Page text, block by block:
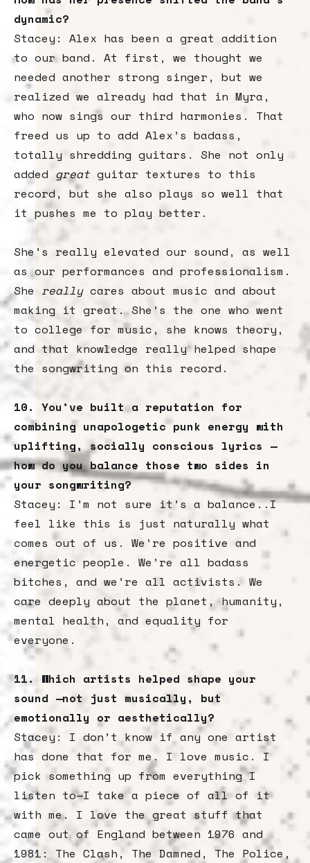
dynamic?
Stacey: Alex has been a great addition
to our band. At first, we thought we
needed another strong singer, but we
realized we already had that in Myra,
who now sings our third harmonies. That
freed us up to add Alex’s badass,
totally shredding guitars. She not only
added great guitar textures to this
record, but she also plays so well that
it pushes me to play better.
She’s really elevated our sound, as well
as our performances and professionalism.
She reallycares about music and about
making it great. She’s the one who went
to college for music, she knows theory,
and that knowledge really helped shape
the songwriting on this record.
10. You’ve built a reputation for
combining unapologetic punk energy with
uplifting, socially conscious lyrics —
how do you balance those two sides in
your songwriting?
Stacey: I’m not sure it’s a balance..I
feel like this is just naturally what
comes out of us. We’re positive and
energetic people. We’re all badass
bitches, and we’re all activists. We
care deeply about the planet, humanity,
mental health, and equality for
everyone.
11. Which artists helped shape your
sound —not just musically, but
emotionally or aesthetically?
Stacey: I don’t know if any one artist
has done that for me. I love music. I
pick something up from everything I
listen to—I take a piece of all of it
with me. I love the great stuff that
came out of England between 1976 and
1981: The Clash, The Damned, The Police,